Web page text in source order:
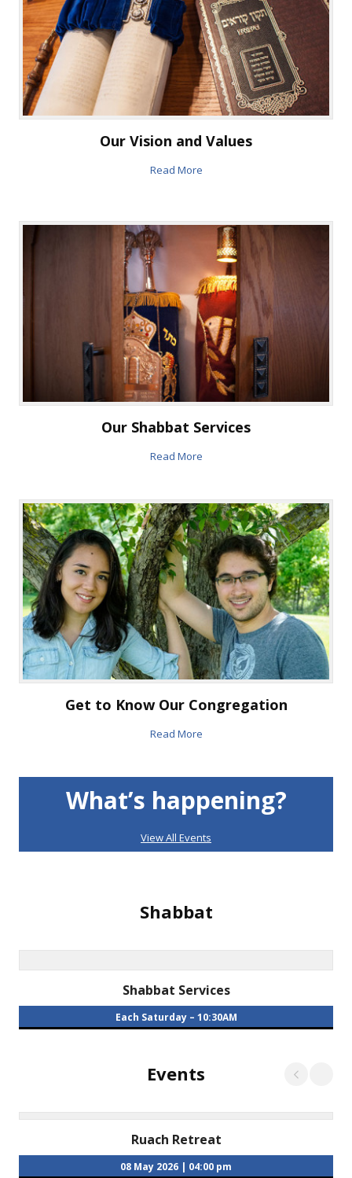
Our Vision and Values
Read More
Our Shabbat Services
Read More
Get to Know Our Congregation
Read More
What’s happening?
View All Events
Shabbat
Shabbat Services
Each Saturday– 10:30AM
Events
Ruach Retreat
08 May 2026 | 04:00 pm